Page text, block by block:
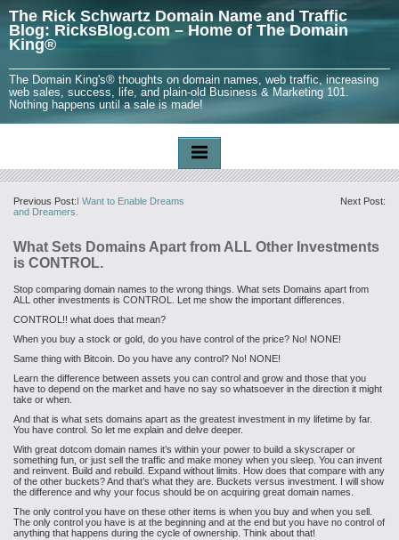
The Rick Schwartz Domain Name and Traffic
Blog: RicksBlog.com – Home of The Domain
King®
The Domain King's® thoughts on domain names, web traffic, increasing
web sales, success, life, and plain-old Business & Marketing 101.
Nothing happens until a sale is made!
Previous Post:I Want to Enable Dreams
and Dreamers.
Next Post:
What Sets Domains Apart from ALL Other Investments
is CONTROL.
Stop comparing domain names to the wrong things. What sets Domains apart from
ALL other investments is CONTROL. Let me show the important differences.
CONTROL!! what does that mean?
When you buy a stock or gold, do you have control of the price? No! NONE!
Same thing with Bitcoin. Do you have any control? No! NONE!
Learn the difference between assets you can control and grow and those that you
have to depend on the market and have no say so whatsoever in the direction it might
take or when.
And that is what sets domains apart as the greatest investment in my lifetime by far.
You have control. So let me explain and delve deeper.
With great dotcom domain names it’s within your power to build a skyscraper or
something fun, or just sell the traffic and make money when you sleep. You can invent
and reinvent. Build and rebuild. Expand without limits. How does that compare with any
of the other buckets? And that’s what they are. Buckets versus investment. I will show
the difference and why your focus should be on acquiring great domain names.
The only control you have on these other items is when you buy and when you sell.
The only control you have is at the beginning and at the end but you have no control of
anything that happens during the cycle of ownership. Think about that!